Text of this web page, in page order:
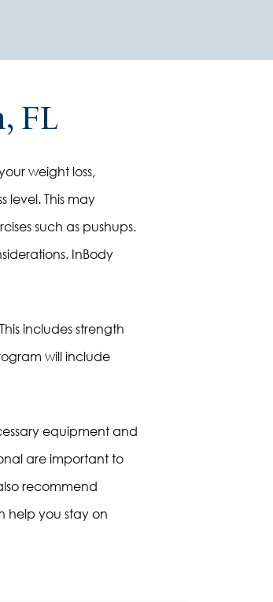
FL
weight loss,
level. This may
such as pushups.
InBody
includes strength
will include
equipment and
are important to
recommend
help you stay on